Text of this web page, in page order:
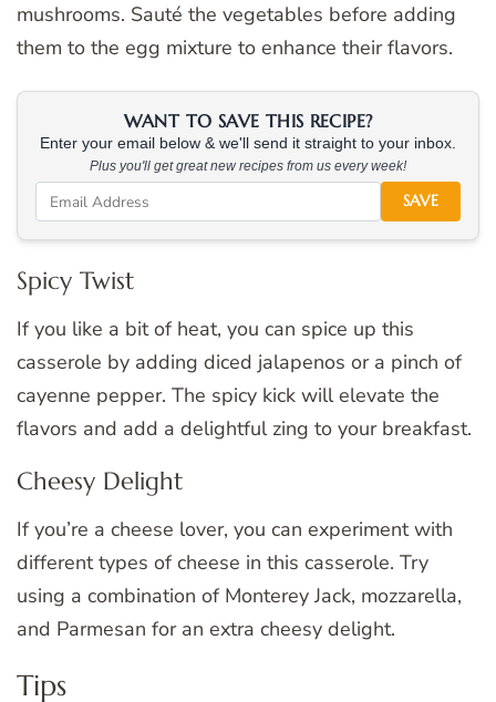
mushrooms. Sauté the vegetables before adding
them to the egg mixture to enhance their flavors.
WANT TO SAVE THIS RECIPE?
Enter your email below & we'll send it straight to your inbox.
Plus you'll get great new recipes from us every week!
SAVE
Spicy Twist
If you like a bit of heat, you can spice up this
casserole by adding diced jalapenos or a pinch of
cayenne pepper. The spicy kick will elevate the
flavors and add a delightful zing to your breakfast.
Cheesy Delight
If you’re a cheese lover, you can experiment with
different types of cheese in this casserole. Try
using a combination of Monterey Jack, mozzarella,
and Parmesan for an extra cheesy delight.
Tips